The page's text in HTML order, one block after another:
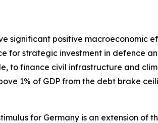
significant positive macroeconomic
for strategic investment in defence
to finance civil infrastructure and
1% of GDP from the debt brake
for Germany is an extension of